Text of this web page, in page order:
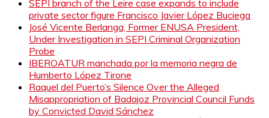
SEPI branch of the Leire case expands to include
private sector figure Francisco Javier López Buciega
José Vicente Berlanga, Former ENUSA President,
Under Investigation in SEPI Criminal Organization
Probe
IBEROATUR manchada por la memoria negra de
Humberto López Tirone
Raquel del Puerto’s Silence Over the Alleged
Misappropriation of Badajoz Provincial Council Funds
by Convicted David Sánchez